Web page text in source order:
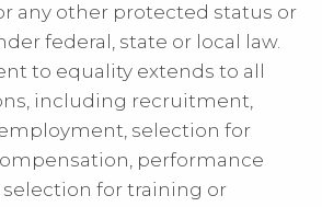
any other protected status or
federal, state or local law.
to equality extends to all
including recruitment,
selection for
performance
selection for training or